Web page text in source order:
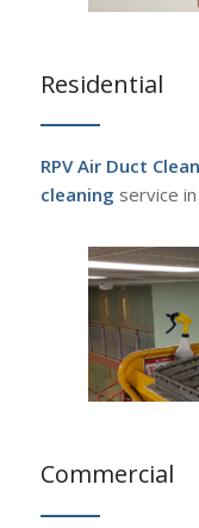
Residential
RPV Air Duct
cleaning service
Commercial